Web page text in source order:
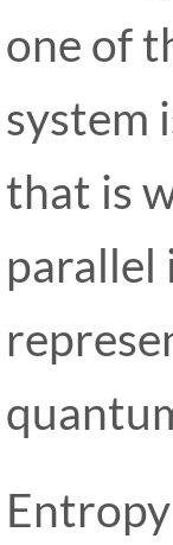
one of
system
that is
parallel